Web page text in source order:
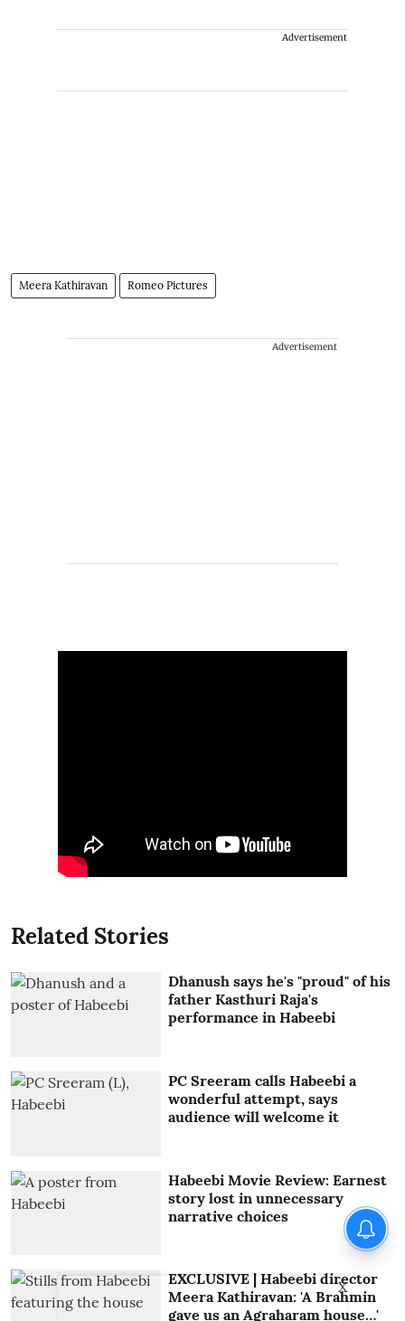
Advertisement
Meera Kathiravan Romeo Pictures
Advertisement
Related Stories
Dhanush says he's "proud" of his
father Kasthuri Raja's
performance in Habeebi
PC Sreeram calls Habeebi a
wonderful attempt, says
audience will welcome it
Habeebi Movie Review: Earnest
story lost in unnecessary
narrative choices
EXCLUSIVE | Habeebi director
Meera Kathiravan: 'A Brahmin
gave us an Agraharam house…'
X